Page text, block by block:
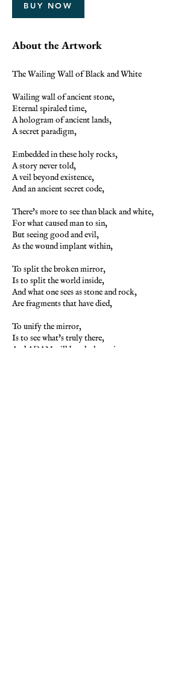
BUY NOW
About the Artwork
The Wailing Wall of Black and White
Wailing wall of ancient stone,
Eternal spiraled time,
A hologram of ancient lands,
A secret paradigm,
Embedded in these holy rocks,
A story never told,
A veil beyond existence,
And an ancient secret code,
There's more to see than black and white,
For what caused man to sin,
But seeing good and evil,
As the wound implant within,
To split the broken mirror,
Is to split the world inside,
And what one sees as stone and rock,
Are fragments that have died,
To unify the mirror,
Is to see what's truly there,
And ADAM will be whole again,